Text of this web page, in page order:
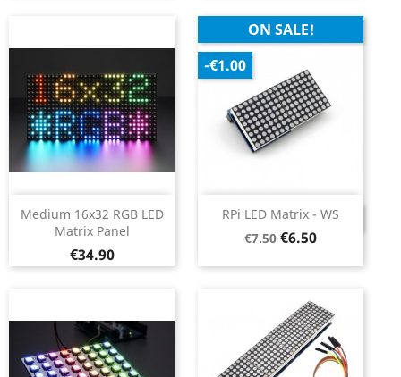
Medium 16x32 RGB LED
Matrix Panel
Price
€34.90
RPi LED Matrix - WS
Regular
€7.50 Price
€6.50
DISCONTINUED
ON SALE!
-€1.00